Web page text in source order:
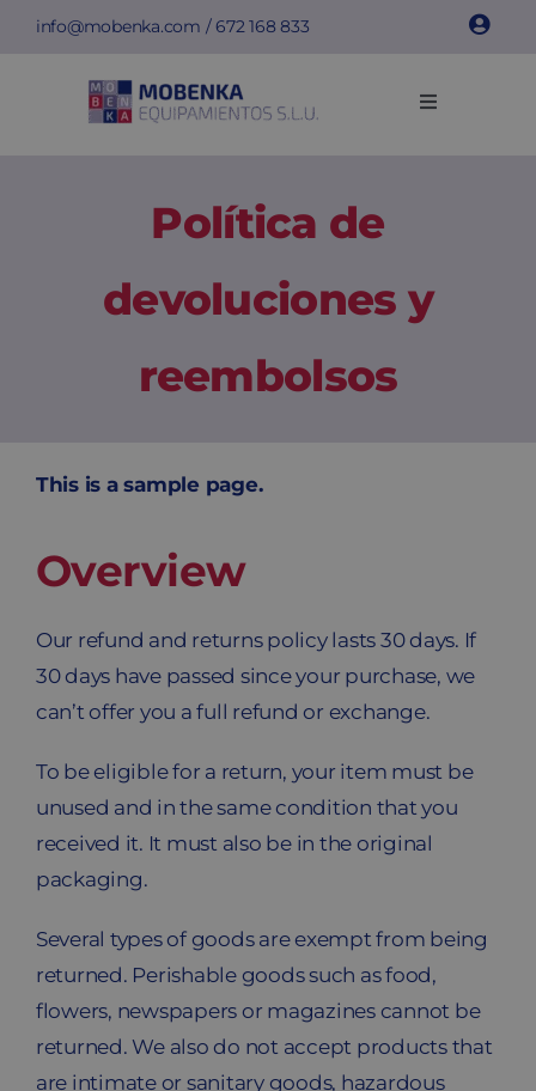
Saltar
contenido
info@mobenka.com /672 168 833
Toggle
Instalaciones
Empresa
Blog
Contacto
Carrito
Política de
devoluciones y
reembolsos
This is a sample page.
Overview
Our refund and returns policy lasts 30 days. If
30 days have passed since your purchase, we
can’t offer you a full refund or exchange.
To be eligible for a return, your item must be
unused and in the same condition that you
received it. It must also be in the original
packaging.
Several types of goods are exempt from being
returned. Perishable goods such as food,
flowers, newspapers or magazines cannot be
returned. We also do not accept products that
are intimate or sanitary goods, hazardous